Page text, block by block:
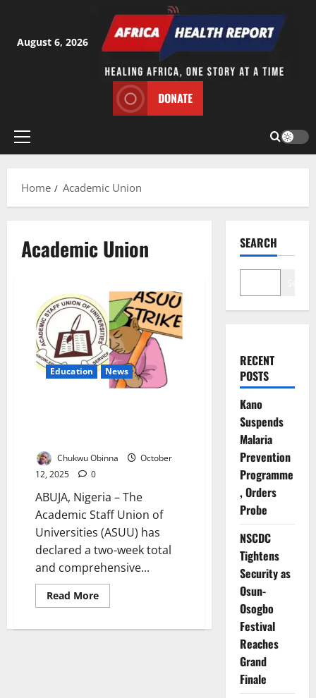
content
August 6, 2026
DONATE
Primary
Home
Academic Union
Academic Union
Education News
Chukwu Obinna
October
12, 2025
0
ABUJA, Nigeria – The
Academic Staff Union of
Universities (ASUU) has
declared a two-week total
and comprehensive...
Read MoreRead
more
Declares
SEARCH
RECENT
POSTS
Kano
Suspends
Malaria
Prevention
Programme
, Orders
Probe
NSCDC
Tightens
Security as
Osun-
Osogbo
Festival
Reaches
Grand
Finale